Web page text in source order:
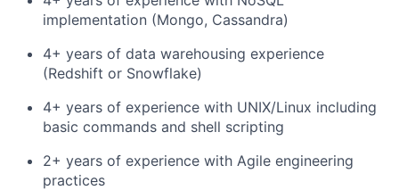
implementation (Mongo, Cassandra)
4+ years of data warehousing experience
(Redshift or Snowflake)
4+ years of experience with UNIX/Linux including
basic commands and shell scripting
2+ years of experience with Agile engineering
practices